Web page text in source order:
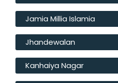
Jamia Millia Islamia
Jhandewalan
Kanhaiya Nagar